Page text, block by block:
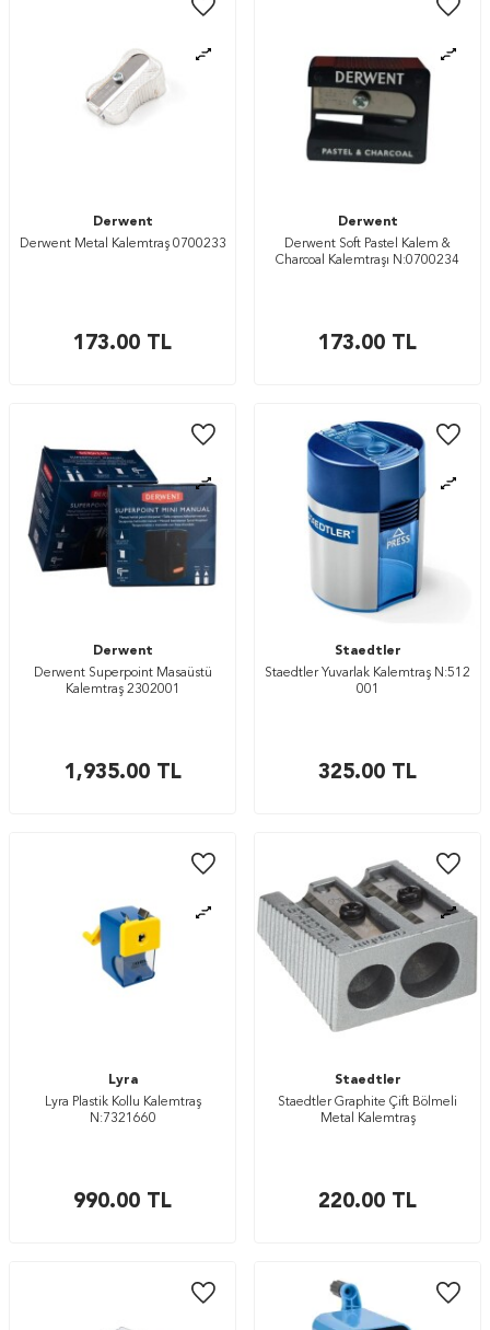
Derwent
Derwent Metal Kalemtraş 0700233
173.00 TL
Derwent
Derwent Soft Pastel Kalem &
Charcoal Kalemtraşı N:0700234
173.00 TL
Derwent
Derwent Superpoint Masaüstü
Kalemtraş 2302001
1,935.00TL
Staedtler
Staedtler Yuvarlak Kalemtraş N:512
001
325.00 TL
Lyra
Lyra Plastik Kollu Kalemtraş
N:7321660
990.00 TL
Staedtler
Staedtler Graphite Çift Bölmeli
Metal Kalemtraş
220.00 TL